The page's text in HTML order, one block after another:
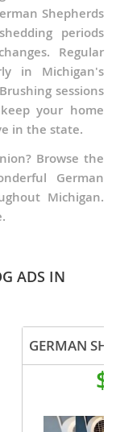
Shepherds
periods
Regular
in Michigan's
sessions
your home
in the state.
Browse the
German
Michigan.
ADS IN
GERMAN